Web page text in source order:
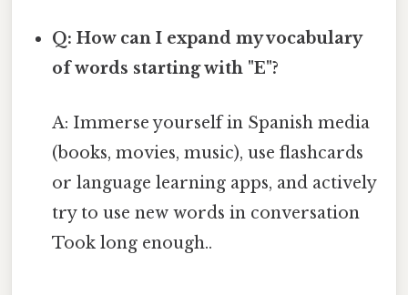
Q: How can I expand my vocabulary
of words starting with "E"?
A: Immerse yourself in Spanish media
(books, movies, music), use flashcards
or language learning apps, and actively
try to use new words in conversation
Took long enough..